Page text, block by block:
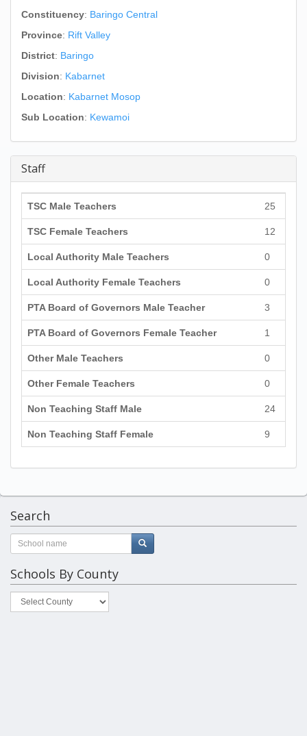
Constituency: Baringo Central
Province: Rift Valley
District: Baringo
Division: Kabarnet
Location: Kabarnet Mosop
Sub Location: Kewamoi
Staff
TSC Male Teachers 25
TSC Female Teachers 12
Local Authority Male Teachers 0
Local Authority Female Teachers 0
PTA Board of Governors Male Teacher 3
PTA Board of Governors Female Teacher 1
Other Male Teachers 0
Other Female Teachers 0
Non Teaching Staff Male 24
Non Teaching Staff Female 9
Search
Schools By County